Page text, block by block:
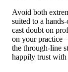
Avoid both
suited to a
cast doubt on
on your practice
the through-line
happily trust